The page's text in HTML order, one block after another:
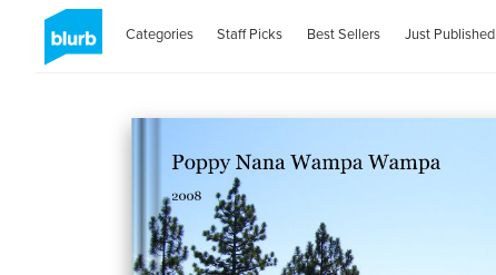
Categories Staff Picks Best Sellers Just Published